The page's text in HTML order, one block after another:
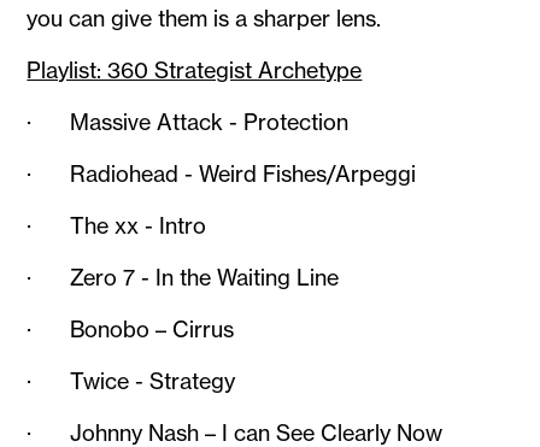
you can give them is a sharper lens.
Playlist: 360 Strategist Archetype
· Massive Attack - Protection
· Radiohead - Weird Fishes/Arpeggi
· The xx - Intro
· Zero 7 - In the Waiting Line
· Bonobo – Cirrus
· Twice - Strategy
· Johnny Nash – I can See Clearly Now